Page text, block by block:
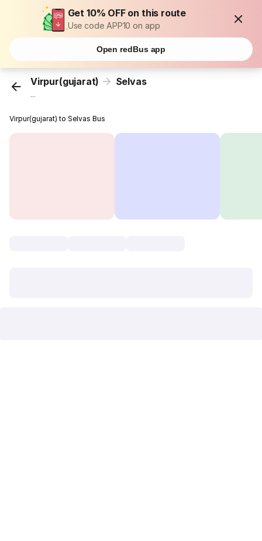
Get 10% OFF on this route
Use code APP10 on app
Open redBus app
Virpur(gujarat) Selvas
...
Virpur(gujarat) to Selvas Bus